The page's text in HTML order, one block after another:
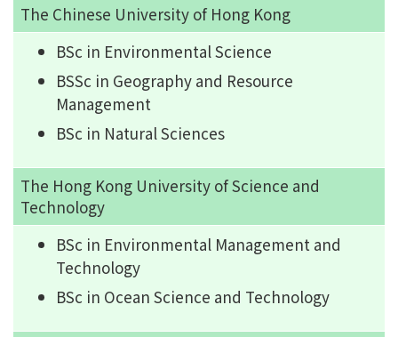
The Chinese University of Hong Kong
BSc in Environmental Science
BSSc in Geography and Resource
Management
BSc in Natural Sciences
The Hong Kong University of Science and
Technology
BSc in Environmental Management and
Technology
BSc in Ocean Science and Technology